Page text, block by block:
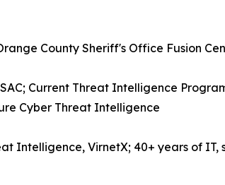
County Sheriff's Office Fusion
Current Threat Intelligence
Cyber Threat Intelligence
Intelligence, VirnetX; 40+ years of